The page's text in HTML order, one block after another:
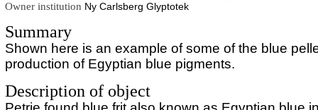
Owner institution Ny Carlsberg Glyptotek
Summary
Shown here is an example of some of the blue
production of Egyptian blue pigments.
Description of object